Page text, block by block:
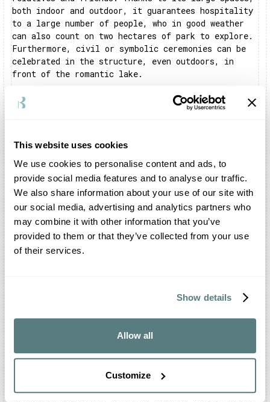
This website uses cookies
We use cookies to personalise content and ads, to
provide social media features and to analyse our traffic.
We also share information about your use of our site with
our social media, advertising and analytics partners who
may combine it with other information that you’ve
provided to them or that they’ve collected from your use
of their services.
Show details
Allow all
Customize
both indoor and outdoor, it guarantees hospitality
to a large number of people, who in good weather
can also count on two hectares of park to explore.
Furthermore, civil or symbolic ceremonies can be
celebrated in the structure, even outdoors, in
front of the romantic lake.
Is there a restaurant inside Castello di San
Pelagio?
support for catering services.
What events can be celebrated at Castello di San
Pelagio?
Thanks to its outdoor spaces and indoor halls,
Castello di San Pelagio can host any type of
event. The scenography of the place, with its
definite visual impact, lends itself to serving as
a backdrop for weddings, baptisms and
Can Castello di San Pelagio host business
events, setting up the environments appropriately.
The Sala delle Mongolfiere and the Sala del
Camino, respectively equipped with 100 and 80
seats, will be ideal for meetings and work
sessions. Alternatively, the structure makes the